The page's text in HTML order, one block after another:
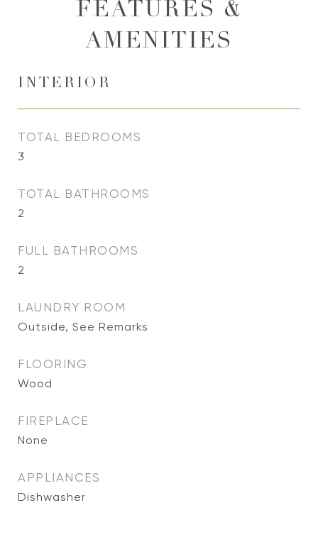
FEATURES &
AMENITIES
INTERIOR
TOTAL BEDROOMS
3
TOTAL BATHROOMS
2
FULL BATHROOMS
2
LAUNDRY ROOM
Outside, See Remarks
FLOORING
Wood
FIREPLACE
None
APPLIANCES
Dishwasher